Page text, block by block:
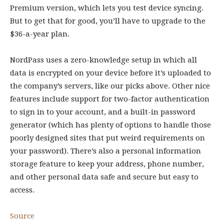
Premium version, which lets you test device syncing.
But to get that for good, you’ll have to upgrade to the
$36-a-year plan.
NordPass uses a zero-knowledge setup in which all
data is encrypted on your device before it’s uploaded to
the company’s servers, like our picks above. Other nice
features include support for two-factor authentication
to sign in to your account, and a built-in password
generator (which has plenty of options to handle those
poorly designed sites that put weird requirements on
your password). There’s also a personal information
storage feature to keep your address, phone number,
and other personal data safe and secure but easy to
access.
Source